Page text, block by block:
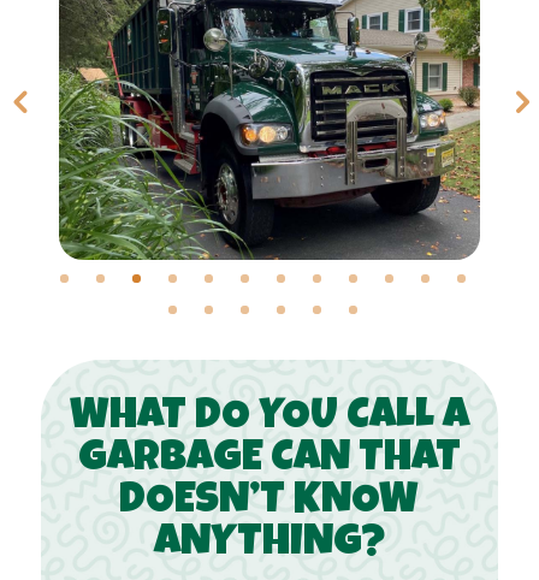
WHAT DO YOU CALL A
GARBAGE CAN THAT
DOESN’T KNOW
ANYTHING?